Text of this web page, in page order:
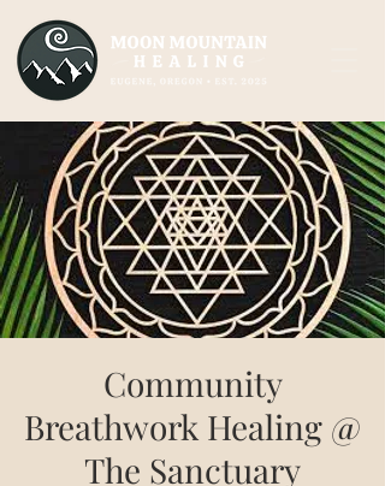
Community
Breathwork Healing @
The Sanctuary